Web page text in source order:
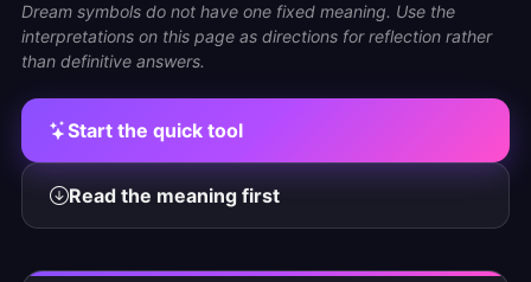
Dream symbols do not have one fixed meaning. Use the
interpretations on this page as directions for reflection rather
than definitive answers.
Start the quick tool
Read the meaning first